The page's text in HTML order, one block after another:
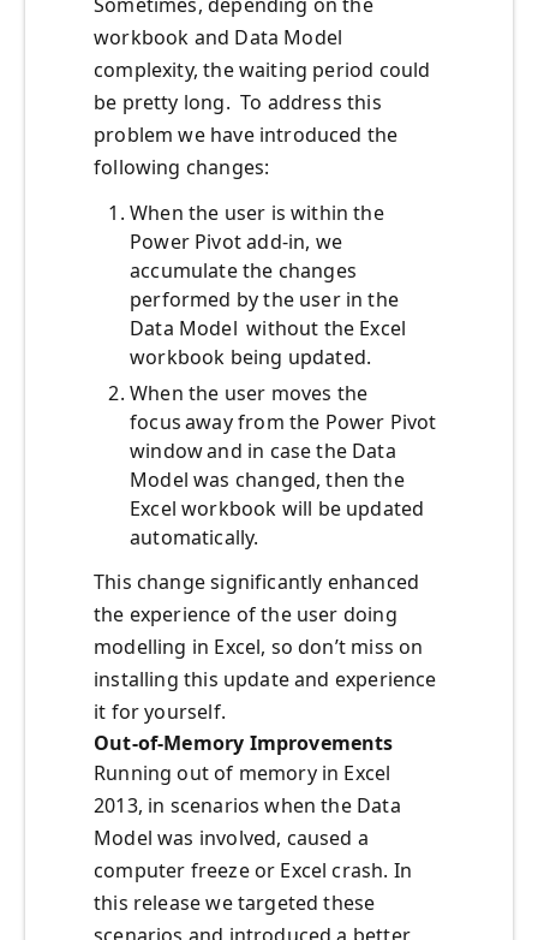
workbook and Data Model
complexity, the waiting period could
be pretty long. To address this
problem we have introduced the
following changes:
When the user is within the
Power Pivot add-in, we
accumulate the changes
performed by the user in the
Data Model without the Excel
workbook being updated.
When the user moves the
focus away from the Power Pivot
window and in case the Data
Model was changed, then the
Excel workbook will be updated
automatically.
This change significantly enhanced
the experience of the user doing
modelling in Excel, so don’t miss on
installing this update and experience
it for yourself.
Out-of-Memory Improvements
Running out of memory in Excel
2013, in scenarios when the Data
Model was involved, caused a
computer freeze or Excel crash. In
this release we targeted these